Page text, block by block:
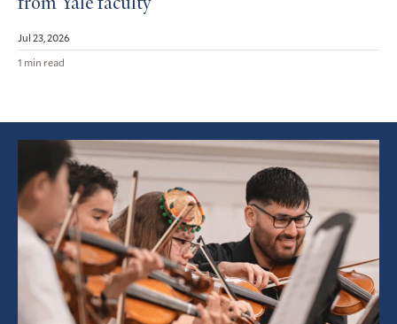
from Yale faculty
Jul 23, 2026
1 min read
Featured
Article